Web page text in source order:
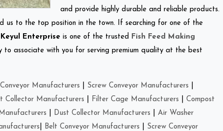
and provide highly durable and reliable products.
us to the top position in the town. If searching for one of the
Keyul Enterprise is one of the trusted
Fish Feed Making
to associate with you for serving premium quality at the best
Manufacturers Screw Conveyor Manufacturers
Collector Manufacturers Filter Cage Manufacturers
Compost
Dust Collector Manufacturers
Air Washer
Belt Conveyor Manufacturers
Screw Conveyor